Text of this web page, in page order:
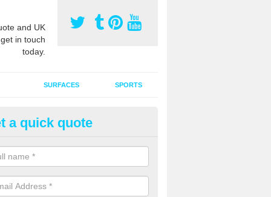
and UK
in touch
today.
SURFACES SPORTS
Grass Grooming in
your artificial grass surface free from dirt and debris is vital if
and contamination within the carpet.
a quick quote